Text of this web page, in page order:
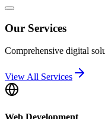
Our Services
Comprehensive digital
View All Services
Web Development